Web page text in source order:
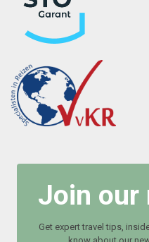
Join our
Get expert travel tips,